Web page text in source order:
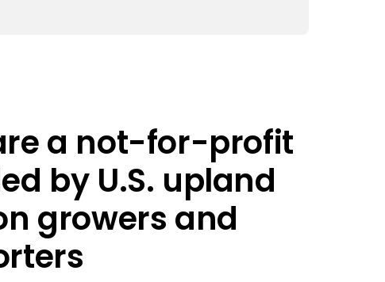
a not-for-profit
by U.S. upland
growers and